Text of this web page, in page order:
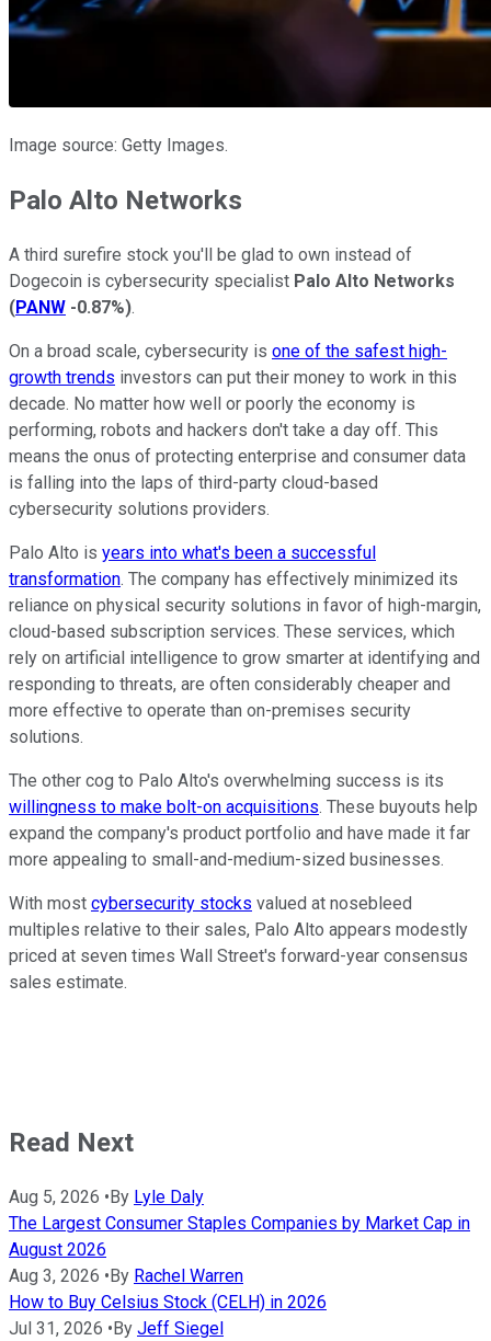
Image source: Getty Images.
Palo Alto Networks
A third surefire stock you'll be glad to own instead of
Dogecoin is cybersecurity specialist Palo Alto Networks
(PANW -0.87%).
On a broad scale, cybersecurity is one of the safest high-
growth trends investors can put their money to work in this
decade. No matter how well or poorly the economy is
performing, robots and hackers don't take a day off. This
means the onus of protecting enterprise and consumer data
is falling into the laps of third-party cloud-based
cybersecurity solutions providers.
Palo Alto is years into what's been a successful
transformation. The company has effectively minimized its
reliance on physical security solutions in favor of high-margin,
cloud-based subscription services. These services, which
rely on artificial intelligence to grow smarter at identifying and
responding to threats, are often considerably cheaper and
more effective to operate than on-premises security
solutions.
The other cog to Palo Alto's overwhelming success is its
willingness to make bolt-on acquisitions. These buyouts help
expand the company's product portfolio and have made it far
more appealing to small-and-medium-sized businesses.
With most cybersecurity stocks valued at nosebleed
multiples relative to their sales, Palo Alto appears modestly
priced at seven times Wall Street's forward-year consensus
sales estimate.
Read Next
Aug 5, 2026 •By Lyle Daly
The Largest Consumer Staples Companies by Market Cap in
August 2026
Aug 3, 2026 •By Rachel Warren
How to Buy Celsius Stock (CELH) in 2026
Jul 31, 2026 •By Jeff Siegel